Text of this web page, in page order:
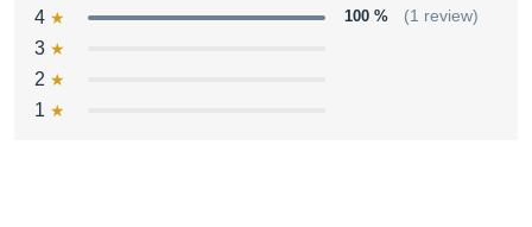
4
100 % (1 review)
3
2
1